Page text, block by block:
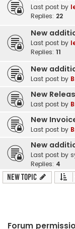
Last post by
Replies: 22
New
Last post by
Replies: 11
New
Last post by
New
Last post by
New
Last post by
New
Last post by
Replies: 4
New Topic
Forum